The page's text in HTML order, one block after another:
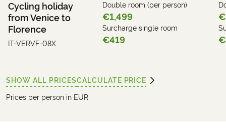
Cycling holiday
from Venice to
Florence
IT-VERVF-08X
Double room (per person)
€1,499
Surcharge single room
€419
SHOW ALL PRICESCALCULATE PRICE
Prices per person in EUR